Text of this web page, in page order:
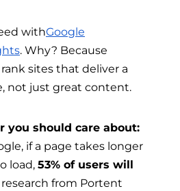
withGoogle
. Why? Because
sites that deliver a
not just great content.
you should care about:
if a page takes longer
load, 53% of users will
research from Portent